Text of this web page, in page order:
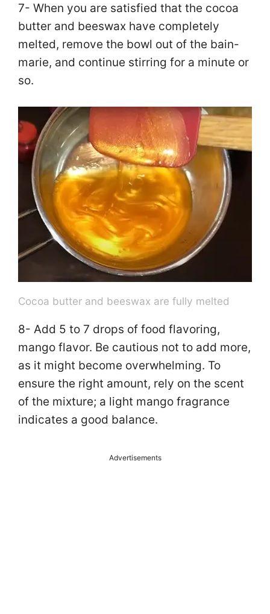
7- When you are satisfied that the cocoa
butter and beeswax have completely
melted, remove the bowl out of the bain-
marie, and continue stirring for a minute or
so.
Cocoa butter and beeswax are fully melted
8- Add 5 to 7 drops of food flavoring,
mango flavor. Be cautious not to add more,
as it might become overwhelming. To
ensure the right amount, rely on the scent
of the mixture; a light mango fragrance
indicates a good balance.
Advertisements